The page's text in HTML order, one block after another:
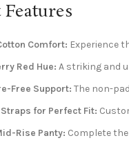
Comfort: Experience
Red Hue: A striking and
Free Support: The non-
for Perfect Fit:
Rise Panty: Complete